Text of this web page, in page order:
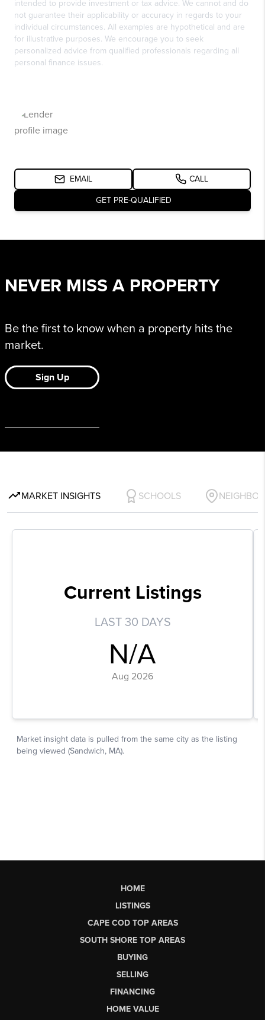
HOME
LISTINGS
CAPE COD TOP AREAS
SOUTH SHORE TOP AREAS
BUYING
SELLING
FINANCING
HOME VALUE